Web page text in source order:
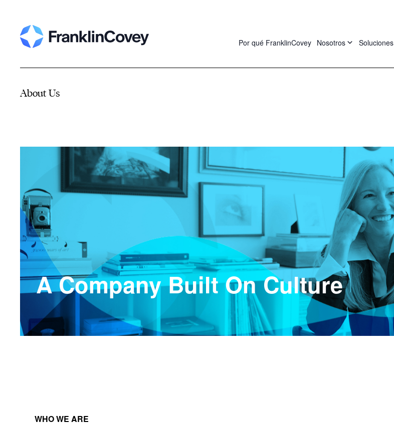
Por qué FranklinCovey Nosotros Soluciones
About Us
A Company Built On Culture
WHO WE ARE